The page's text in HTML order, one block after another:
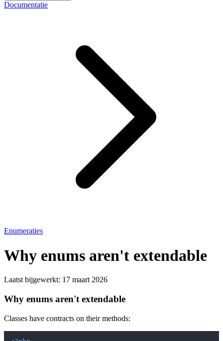
Documentatie
Enumeraties
Why enums aren't extendable
Laatst bijgewerkt: 17 maart 2026
Why enums aren't extendable
Classes have contracts on their methods: